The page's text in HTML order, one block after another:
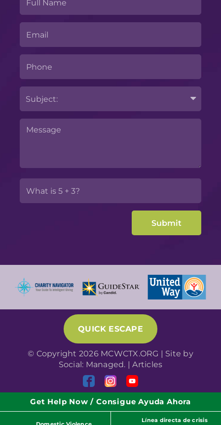
QUICK ESCAPE
© Copyright 2026 MCWCTX.ORG | Site by
Social: Managed. |Articles
Get Help Now / Consigue Ayuda Ahora
Línea directa de crisis